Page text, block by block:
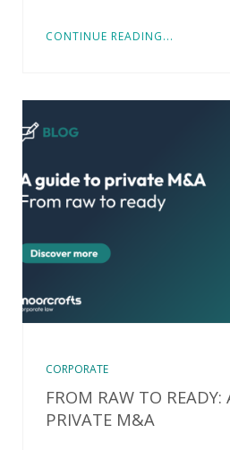
CONTINUE READING...
CORPORATE
FROM RAW TO READY:
PRIVATE M&A